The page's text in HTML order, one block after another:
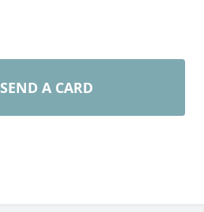
SEND A CARD